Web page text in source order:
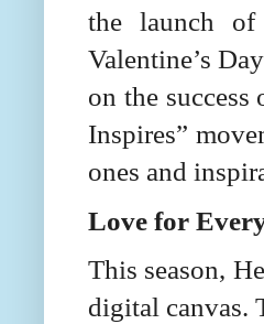
the launch
Valentine’s
on the success
Inspires”
ones and
Love for
This season,
digital canvas.